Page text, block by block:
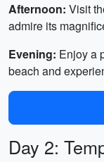
Afternoon: Visit
admire its
Evening: Enjoy a
beach and
Day 2: